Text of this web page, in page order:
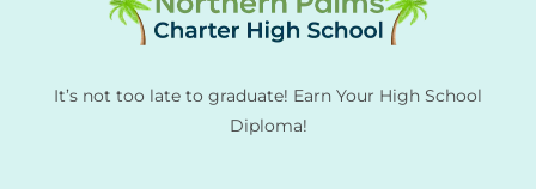
It’s not too late to graduate! Earn Your High School
Diploma!